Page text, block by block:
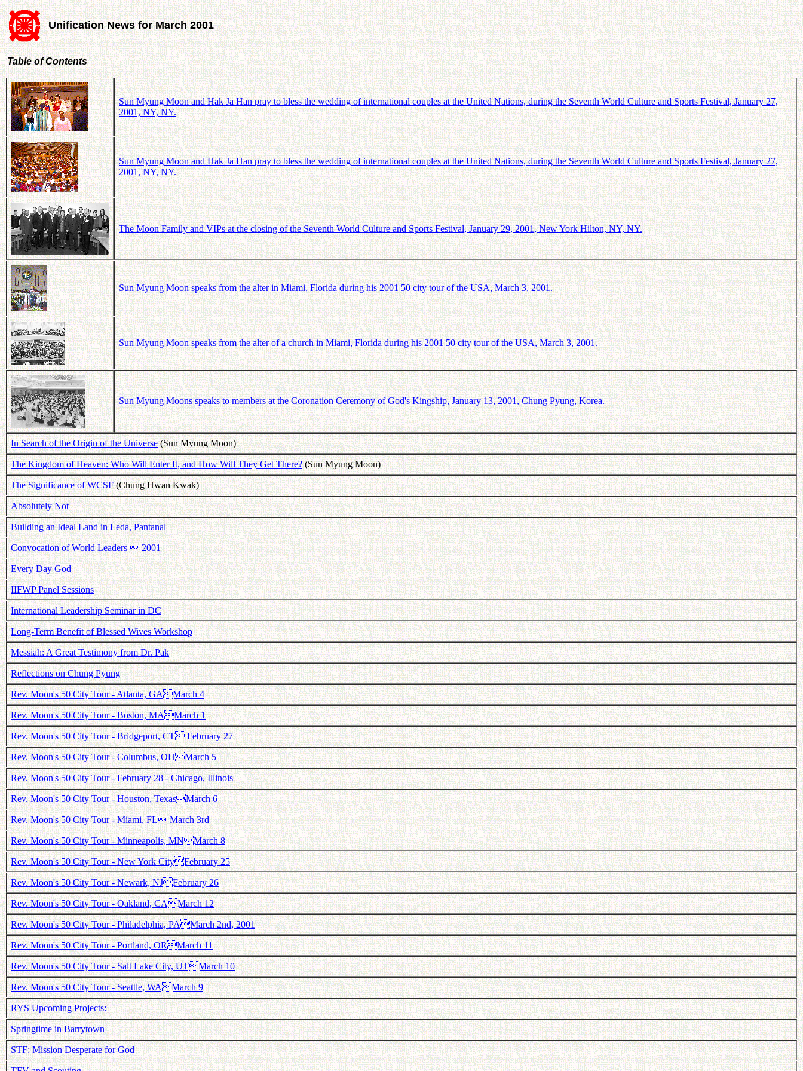
Unification News for March 2001
Table of Contents
Sun Myung Moon and Hak Ja Han pray to bless the wedding of international couples at the United Nations, during the Seventh World Culture and Sports Festival, January 27,
2001, NY, NY.
Sun Myung Moon and Hak Ja Han pray to bless the wedding of international couples at the United Nations, during the Seventh World Culture and Sports Festival, January 27,
2001, NY, NY.
The Moon Family and VIPs at the closing of the Seventh World Culture and Sports Festival, January 29, 2001, New York Hilton, NY, NY.
Sun Myung Moon speaks from the alter in Miami, Florida during his 2001 50 city tour of the USA, March 3, 2001.
Sun Myung Moon speaks from the alter of a church in Miami, Florida during his 2001 50 city tour of the USA, March 3, 2001.
Sun Myung Moons speaks to members at the Coronation Ceremony of God's Kingship, January 13, 2001, Chung Pyung, Korea.
In Search of the Origin of the Universe(Sun Myung Moon)
The Kingdom of Heaven: Who Will Enter It, and How Will They Get There?(Sun Myung Moon)
The Significance of WCSF(Chung Hwan Kwak)
Absolutely Not
Building an Ideal Land in Leda, Pantanal
Convocation of World Leaders  2001
Every Day God
IIFWP Panel Sessions
International Leadership Seminar in DC
Long-Term Benefit of Blessed Wives Workshop
Messiah: A Great Testimony from Dr. Pak
Reflections on Chung Pyung
Rev. Moon's 50 City Tour - Atlanta, GAMarch 4
Rev. Moon's 50 City Tour - Boston, MAMarch 1
Rev. Moon's 50 City Tour - Bridgeport, CT February 27
Rev. Moon's 50 City Tour - Columbus, OHMarch 5
Rev. Moon's 50 City Tour - February 28 - Chicago, Illinois
Rev. Moon's 50 City Tour - Houston, TexasMarch 6
Rev. Moon's 50 City Tour - Miami, FL March 3rd
Rev. Moon's 50 City Tour - Minneapolis, MNMarch 8
Rev. Moon's 50 City Tour - New York CityFebruary 25
Rev. Moon's 50 City Tour - Newark, NJFebruary 26
Rev. Moon's 50 City Tour - Oakland, CAMarch 12
Rev. Moon's 50 City Tour - Philadelphia, PAMarch 2nd, 2001
Rev. Moon's 50 City Tour - Portland, ORMarch 11
Rev. Moon's 50 City Tour - Salt Lake City, UTMarch 10
Rev. Moon's 50 City Tour - Seattle, WAMarch 9
RYS Upcoming Projects:
Springtime in Barrytown
STF: Mission Desperate for God